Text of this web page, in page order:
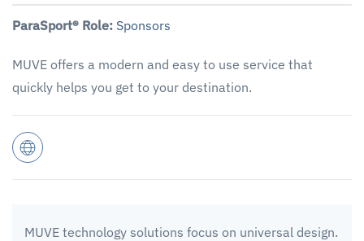
ParaSport® Role: Sponsors
MUVE offers a modern and easy to use service that
quickly helps you get to your destination.
MUVE technology solutions focus on universal design.